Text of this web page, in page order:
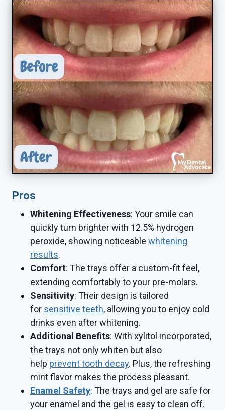
Pros
Whitening Effectiveness: Your smile can
quickly turn brighter with 12.5% hydrogen
peroxide, showing noticeable whitening
results.
Comfort: The trays offer a custom-fit feel,
extending comfortably to your pre-molars.
Sensitivity: Their design is tailored
for sensitive teeth, allowing you to enjoy cold
drinks even after whitening.
Additional Benefits: With xylitol incorporated,
the trays not only whiten but also
help prevent tooth decay. Plus, the refreshing
mint flavor makes the process pleasant.
Enamel Safety: The trays and gel are safe for
your enamel and the gel is easy to clean off.